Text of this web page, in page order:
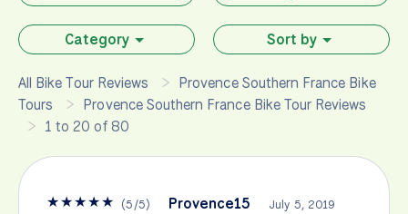
Category Sort by
All Bike Tour Reviews
Provence Southern France Bike
Tours
Provence Southern France Bike Tour Reviews
1 to 20 of 80
★★★★★ (5/5) Provence15 July 5, 2019